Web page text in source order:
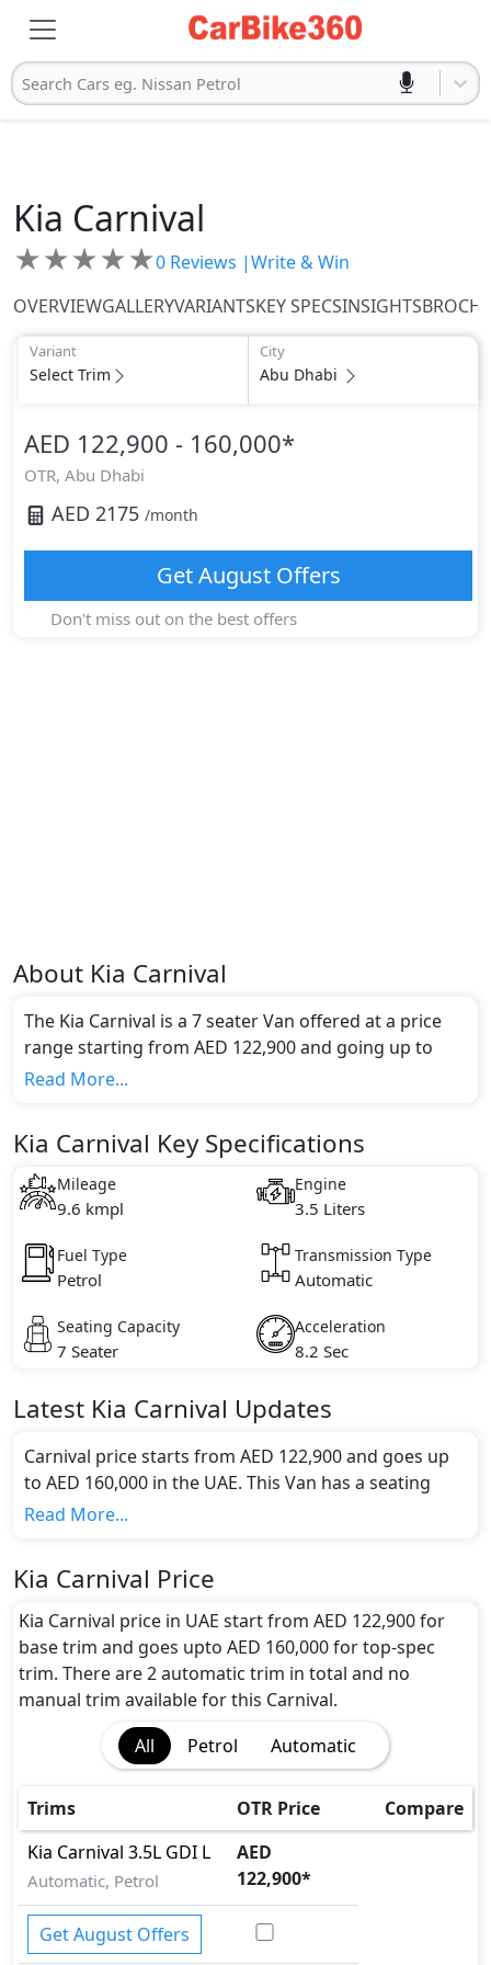
Search Cars eg. Nissan Petrol
Kia Carnival
★★★★★0 Reviews |Write & Win
OVERVIEWGALLERYVARIANTSKEY SPECSINSIGHTS
Variant
Select Trim
City
Abu Dhabi
AED 122,900 - 160,000*
OTR, Abu Dhabi
AED 2175 /month
GetAugustOffers
Don't miss out on the best offers
About Kia Carnival
The Kia Carnival is a 7 seater Van offered at a price
range starting from AED 122,900 and going up to
AED 160,000*.
emission standards.
Key Specifications includes 3.5 litre(s) of engine
capacity, torque of 355 Nm and comes with 6
Read More...
Kia Carnival Key Specifications
Mileage
9.6 kmpl
Engine
3.5 Liters
Fuel Type
Petrol
Transmission Type
Automatic
Seating Capacity
7 Seater
Acceleration
8.2 Sec
Latest Kia Carnival Updates
Carnival price starts from AED 122,900 and goes up
to AED 160,000 in the UAE. This Van has a seating
capacity of 7 and available in 2 trims.
color(s) for the Carnival choice(s):
Chroma Blue, Astra Blue, Silky Silver, Snow White
Pearl.
Engine and Transmission:
Kia Carnival comes with 1 engine options: undefined
Inside the Kia Carnival, you'll find a range of
luxurious features. These includeCargo area light,
Center Arm Rest, Central Locking, Compass,
Cupholders, Electric Curtain - Rear, Electric
Sunroof, Fabric Seats, Foldable Rear Seats,
Foldable Rear Seats with 60:40 Split, Footwell
Lights, Front Seat Armrest, Front windshield -
Read More...
Kia Carnival Price
Kia Carnival price in UAE start from AED 122,900 for
base trim and goes upto AED 160,000 for top-spec
trim. There are 2 automatic trim in total and no
manual trim available for this Carnival.
All
Petrol Automatic
Trims OTR Price
Compare
Kia Carnival 3.5L GDI L
Automatic, Petrol
AED
122,900*
Get August Offers